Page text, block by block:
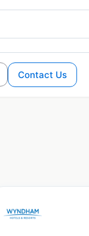
Contact Us